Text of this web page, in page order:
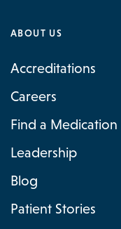
ABOUT US
Accreditations
Careers
Find a Medication
Leadership
Blog
Patient Stories